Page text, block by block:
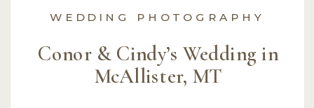
Conor & Cindy’s Wedding in
McAllister, MT
WEDDING PHOTOGRAPHY